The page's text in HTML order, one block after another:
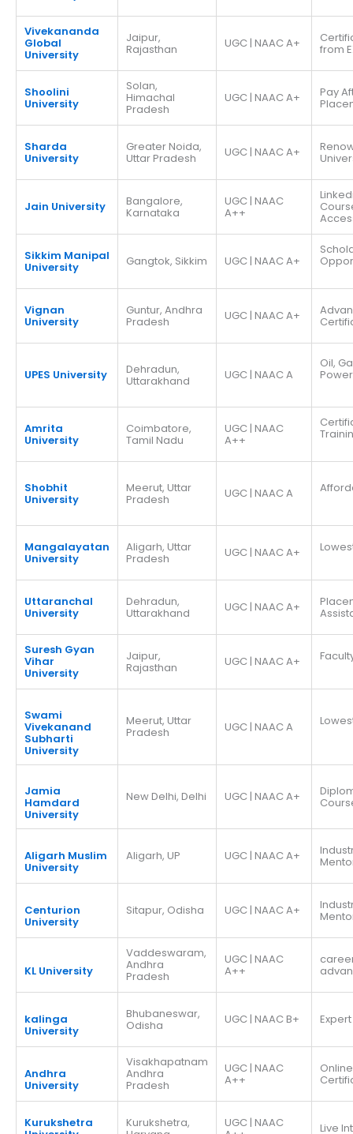
Vivekananda
Global
University
Jaipur,
Rajasthan UGC | NAAC A+ from
Shoolini
University
Solan,
Himachal
Pradesh
UGC | NAAC A+ Pay
Sharda
University
Greater Noida,
Uttar Pradesh UGC | NAAC A+
Jain University Bangalore,
Karnataka
UGC | NAAC
A++
Sikkim Manipal
University Gangtok, Sikkim UGC | NAAC A+
Vignan
University
Guntur, Andhra
Pradesh UGC | NAAC A+
UPES University Dehradun,
Uttarakhand UGC | NAAC A
Oil,
Power
Amrita
University
Coimbatore,
Tamil Nadu
UGC | NAAC
A++
Shobhit
University
Meerut, Uttar
Pradesh UGC | NAAC A
Mangalayatan
University
Aligarh, Uttar
Pradesh UGC | NAAC A+
Uttaranchal
University
Dehradun,
Uttarakhand UGC | NAAC A+
Suresh Gyan
Vihar
University
Jaipur,
Rajasthan UGC | NAAC A+
Swami
Vivekanand
Subharti
University
Meerut, Uttar
Pradesh UGC | NAAC A
Jamia
Hamdard
University
New Delhi, Delhi UGC | NAAC A+
Aligarh Muslim
University
Aligarh, UP UGC | NAAC A+
Centurion
University
Sitapur, Odisha UGC | NAAC A+
KL University
Vaddeswaram,
Andhra
Pradesh
UGC | NAAC
A++
kalinga
University
Bhubaneswar,
Odisha UGC | NAAC B+
Andhra
University
Visakhapatnam
Andhra
Pradesh
UGC | NAAC
A++
Online
Kurukshetra Kurukshetra, UGC | NAAC Live